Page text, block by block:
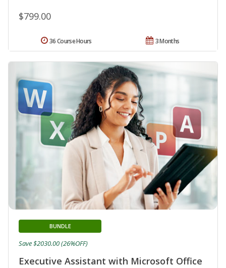
$799.00
3 Months
36 Course Hours
Executive Assistant with Microsoft Office
BUNDLE
Save $2030.00 (26%OFF)